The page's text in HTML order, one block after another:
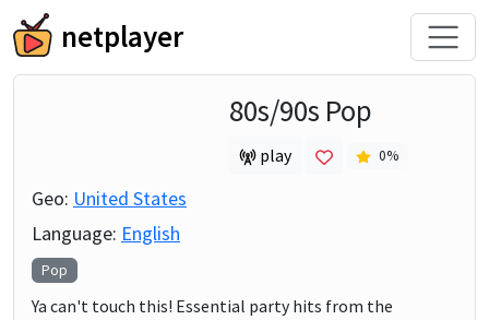
netplayer
80s/90s Pop
play 0%
Geo: United States
Language: English
Pop
Ya can't touch this! Essential party hits from the